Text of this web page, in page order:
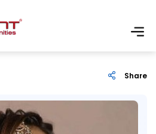
Share